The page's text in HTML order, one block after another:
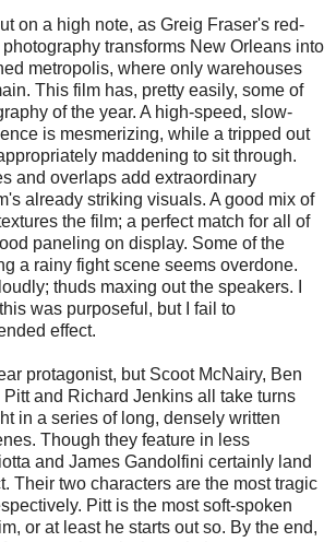
on a high note, as Greig Fraser's red-
transforms New Orleans into
metropolis, where only warehouses
This film has, pretty easily, some of
of the year. A high-speed, slow-
is mesmerizing, while a tripped out
maddening to sit through.
and overlaps add extraordinary
already striking visuals. A good mix of
the film; a perfect match for all of
paneling on display. Some of the
a rainy fight scene seems overdone.
thuds maxing out the speakers. I
was purposeful, but I fail to
effect.
protagonist, but Scoot McNairy, Ben
and Richard Jenkins all take turns
in a series of long, densely written
Though they feature in less
and James Gandolfini certainly land
Their two characters are the most tragic
Pitt is the most soft-spoken
or at least he starts out so. By the end,